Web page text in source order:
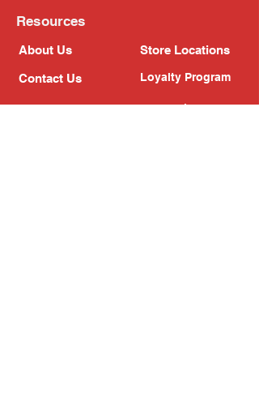
Resources
About Us
Contact Us
Store Locations
Loyalty Program
Refer Friends